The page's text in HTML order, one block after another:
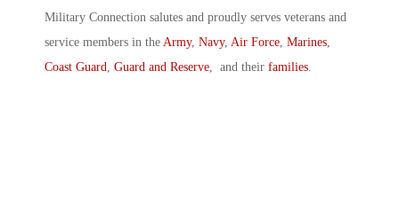
Military Connection salutes and proudly serves veterans and
service members in the Army, Navy, Air Force, Marines,
Coast Guard, Guard and Reserve, and their families.